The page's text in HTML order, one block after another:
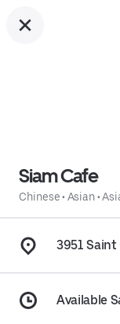
Siam Cafe
Chinese• Asian•
3951 Saint
Available